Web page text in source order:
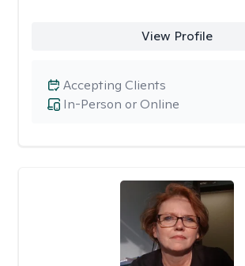
View Profile
In-Person or Online
Accepting Clients